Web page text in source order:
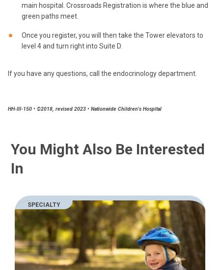
main hospital. Crossroads Registration is where the blue and
green paths meet.
Once you register, you will then take the Tower elevators to
level 4 and turn right into Suite D.
If you have any questions, call the endocrinology department.
HH-III-150 • ©2018, revised 2023 • Nationwide Children's Hospital
You Might Also Be Interested
In
SPECIALTY